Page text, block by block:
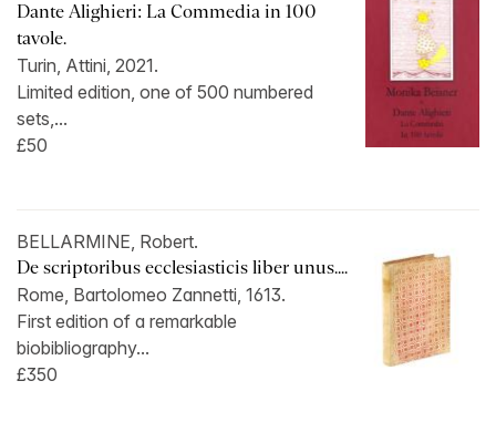
Dante Alighieri: La Commedia in 100
tavole.
Turin, Attini, 2021.
Limited edition, one of 500 numbered
sets,...
£50
BELLARMINE, Robert.
De scriptoribus ecclesiasticis liber unus....
Rome, Bartolomeo Zannetti, 1613.
First edition of a remarkable
biobibliography...
£350